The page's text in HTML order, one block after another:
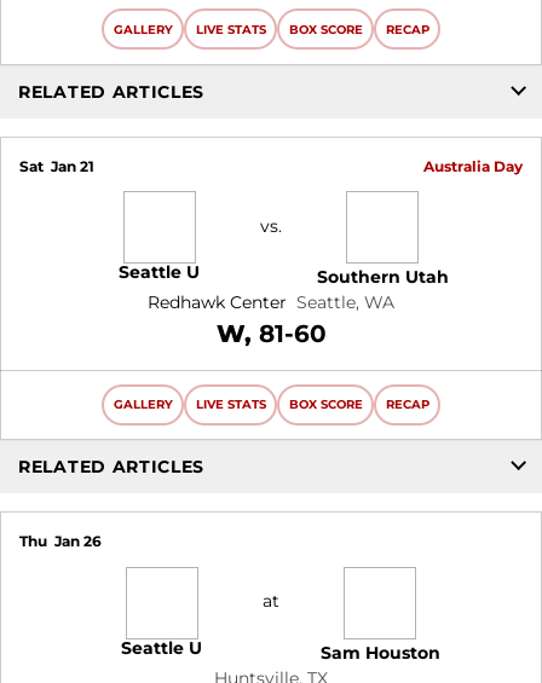
GALLERY LIVE STATS BOX SCORE RECAP
RELATED ARTICLES
Sat Jan 21 Australia Day
Seattle U
vs.
Southern Utah
Redhawk Center Seattle, WA
W Win
81-60
GALLERY LIVE STATS BOX SCORE RECAP
RELATED ARTICLES
Thu Jan 26
Seattle U
at
Sam Houston
Huntsville, TX